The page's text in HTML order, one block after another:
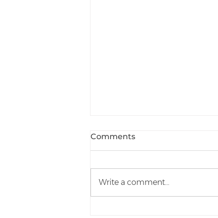
Comments
Write a comment...